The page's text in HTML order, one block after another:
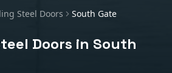
Steel Doors South Gate
Doors in South